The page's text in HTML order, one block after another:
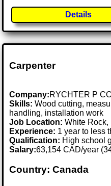
Details
Carpenter
Company:RYCHTER P
Skills: Wood cutting,
handling, installation work
Job Location:White Rock,
Experience: 1 year to less
Qualification: High school
Salary:63,154 CAD/year
Country: Canada